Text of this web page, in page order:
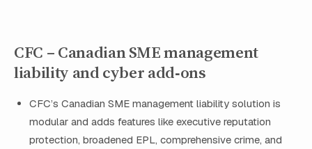
CFC – Canadian SME management
liability and cyber add‑ons
CFC’s Canadian SME management liability solution is
modular and adds features like executive reputation
protection, broadened EPL, comprehensive crime, and